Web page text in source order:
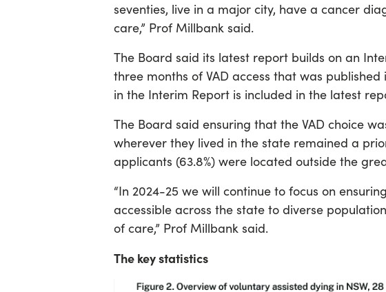
seventies, live in a major city, have a cancer
care,” Prof Millbank said.
The Board said its latest report builds on an
three months of VAD access that was
in the Interim Report is included in the latest
The Board said ensuring that the VAD choice
wherever they lived in the state remained a
applicants (63.8%) were located outside the
“In 2024-25 we will continue to focus on
accessible across the state to diverse
of care,” Prof Millbank said.
The key statistics